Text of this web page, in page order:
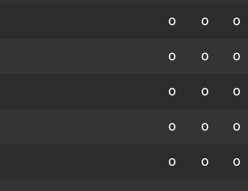
0 0 0
0 0 0
0 0 0
0 0 0
0 0 0